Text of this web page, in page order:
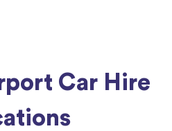
Car Hire